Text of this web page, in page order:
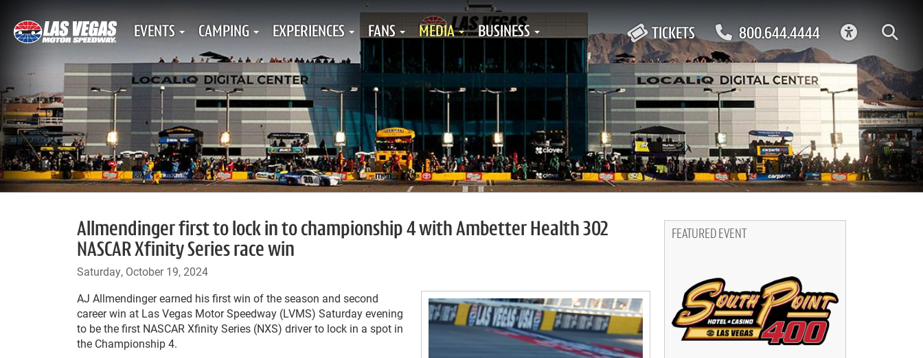
TICKETS 800.644.4444
EVENTS CAMPING EXPERIENCES FANS MEDIA BUSINESS
Allmendinger first to lock in to championship 4 with Ambetter Health 302
NASCAR Xfinity Series race win
Saturday, October 19, 2024
AJ Allmendinger earned his first win of the season and second
career win at Las Vegas Motor Speedway (LVMS) Saturday evening
to be the first NASCAR Xfinity Series (NXS) driver to lock in a spot in
the Championship 4.
FEATURED EVENT